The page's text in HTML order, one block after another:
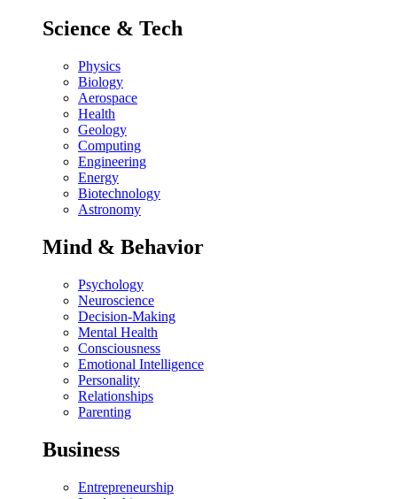
Science & Tech
Physics
Biology
Aerospace
Health
Geology
Computing
Engineering
Energy
Biotechnology
Astronomy
Mind & Behavior
Psychology
Neuroscience
Decision-Making
Mental Health
Consciousness
Emotional Intelligence
Personality
Relationships
Parenting
Business
Entrepreneurship